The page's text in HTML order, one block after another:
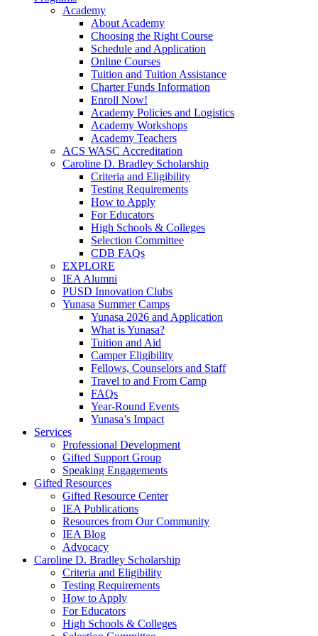
Academy
About Academy
Choosing the Right Course
Schedule and Application
Online Courses
Tuition and Tuition Assistance
Charter Funds Information
Enroll Now!
Academy Policies and Logistics​
Academy Workshops
Academy Teachers
ACS WASC Accreditation
Caroline D. Bradley Scholarship
Criteria and Eligibility
Testing Requirements
How to Apply
For Educators
High Schools & Colleges
Selection Committee
CDB FAQs
EXPLORE
IEA Alumni
PUSD Innovation Clubs
Yunasa Summer Camps
Yunasa 2026 and Application
What is Yunasa?
Tuition and Aid
Camper Eligibility
Fellows, Counselors and Staff
Travel to and From Camp
FAQs
Year-Round Events
Yunasa’s Impact
Services
Professional Development
Gifted Support Group
Speaking Engagements
Gifted Resources
Gifted Resource Center
IEA Publications
Resources from Our Community
IEA Blog
Advocacy
Caroline D. Bradley Scholarship
Criteria and Eligibility
Testing Requirements
How to Apply
For Educators
High Schools & Colleges